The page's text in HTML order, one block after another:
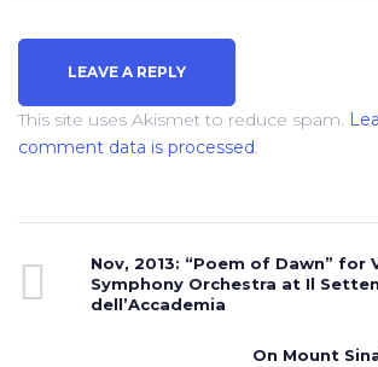
This site uses Akismet to reduce spam.
comment data is processed
Nov, 2013: “Poem of Dawn” for
Symphony Orchestra at Il
dell’Accademia
On Mount